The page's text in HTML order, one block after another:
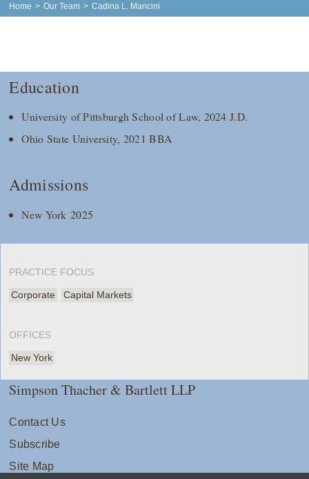
Home > Our Team > Cadina L. Mancini
Education
University of Pittsburgh School of Law, 2024 J.D.
Ohio State University, 2021 BBA
Admissions
New York 2025
PRACTICE FOCUS
Corporate Capital Markets
OFFICES
New York
Simpson Thacher & Bartlett LLP
Contact Us
Subscribe
Site Map